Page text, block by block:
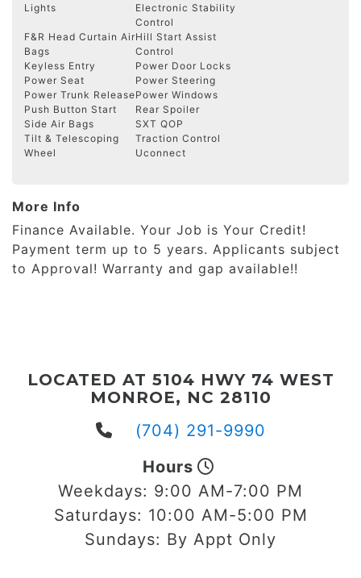
Lights
Electronic Stability
Control
F&R Head Curtain Air
Bags
Hill Start Assist
Control
Keyless Entry
Power Door Locks
Power Seat
Power Steering
Power Trunk ReleasePower Windows
Push Button Start
Rear Spoiler
Side Air Bags
SXT QOP
Tilt & Telescoping
Wheel
Traction Control
Uconnect
More Info
Finance Available. Your Job is Your Credit!
Payment term up to 5 years. Applicants subject
to Approval! Warranty and gap available!!
LOCATED AT 5104 HWY 74 WEST
MONROE, NC 28110
(704) 291-9990
Hours
Weekdays: 9:00 AM-7:00 PM
Saturdays: 10:00 AM-5:00 PM
Sundays: By Appt Only